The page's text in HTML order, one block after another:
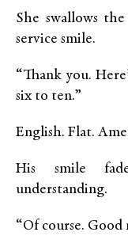
She swallows
service smile.
“Thank you.
six to ten.”
English. Flat.
His smile
understanding.
“Of course.